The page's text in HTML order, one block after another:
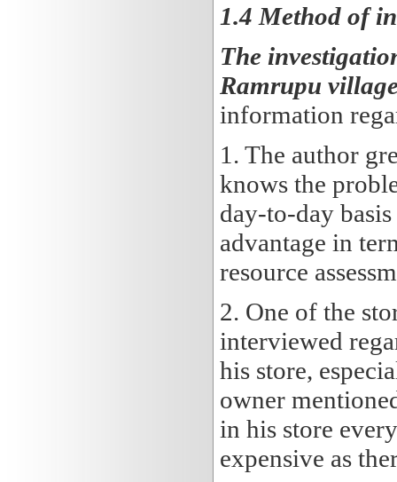
1.4 Method of
The
Ramrupu
information
1. The author
knows the
day-to-day
advantage in
resource
2. One of the
interviewed
his store,
owner
in his store
expensive as